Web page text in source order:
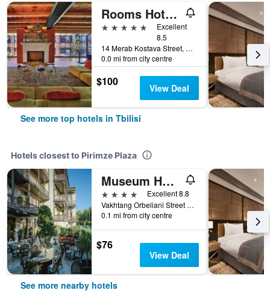
Rooms Hotel Tbilisi
5 stars
Excellent
8.5
14 Merab Kostava Street, Tbilisi, Georgia
0.0 mi from city centre
$100 View Deal
See more top hotels in Tbilisi
Hotels closest to Pirimze Plaza
Museum Hotel Orbeliani
4 stars
Excellent 8.8
Vakhtang Orbeliani Street 8/10, Tbilisi, Georgia
0.1 mi from city centre
$76
View Deal
See more nearby hotels